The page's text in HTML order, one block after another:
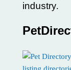
industry.